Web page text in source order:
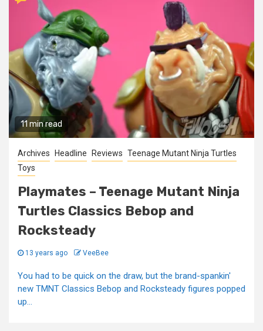
11 min read
Archives Headline Reviews Teenage Mutant Ninja Turtles
Toys
Playmates – Teenage Mutant Ninja
Turtles Classics Bebop and
Rocksteady
13 years ago VeeBee
You had to be quick on the draw, but the brand-spankin'
new TMNT Classics Bebop and Rocksteady figures popped
up...